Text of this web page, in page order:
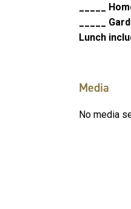
_____
_____
Lunch
Media
No media